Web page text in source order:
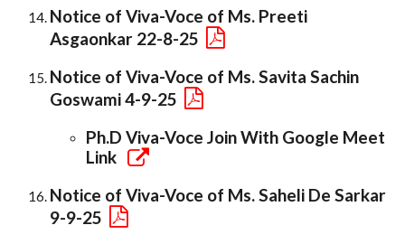
Notice of Viva-Voce of Ms. Preeti
Asgaonkar 22-8-25
Notice of Viva-Voce of Ms. Savita Sachin
Goswami 4-9-25
Ph.D Viva-Voce Join With Google Meet
Link
Notice of Viva-Voce of Ms. Saheli De Sarkar
9-9-25